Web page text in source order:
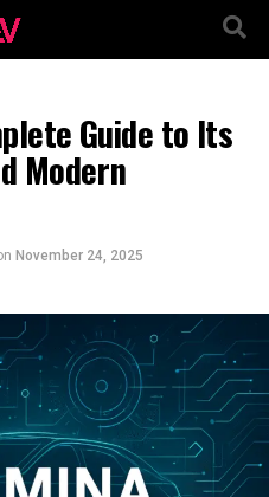
Guide to Its
Modern
November 24, 2025